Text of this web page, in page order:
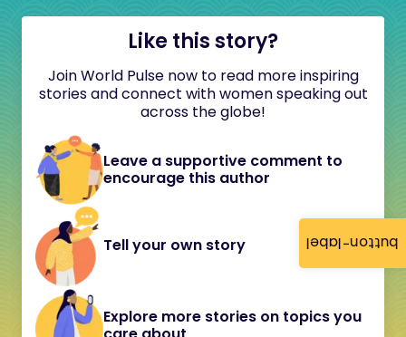
button-label
Like this story?
Join World Pulse now to read more inspiring
stories and connect with women speaking out
across the globe!
Leave a supportive comment to
encourage this author
Tell your own story
Explore more stories on topics you